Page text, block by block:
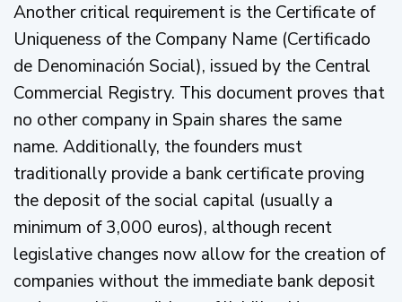
Another critical requirement is the Certificate of
Uniqueness of the Company Name (Certificado
de Denominación Social), issued by the Central
Commercial Registry. This document proves that
no other company in Spain shares the same
name. Additionally, the founders must
traditionally provide a bank certificate proving
the deposit of the social capital (usually a
minimum of 3,000 euros), although recent
legislative changes now allow for the creation of
companies without the immediate bank deposit